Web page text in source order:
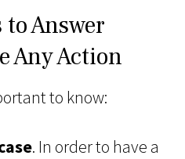
Answer
Any Action
to know:
. In order to have a